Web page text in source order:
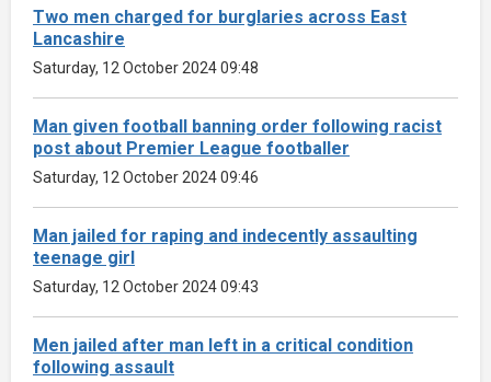
Two men charged for burglaries across East
Lancashire
Saturday, 12 October 2024 09:48
Man given football banning order following racist
post about Premier League footballer
Saturday, 12 October 2024 09:46
Man jailed for raping and indecently assaulting
teenage girl
Saturday, 12 October 2024 09:43
Men jailed after man left in a critical condition
following assault